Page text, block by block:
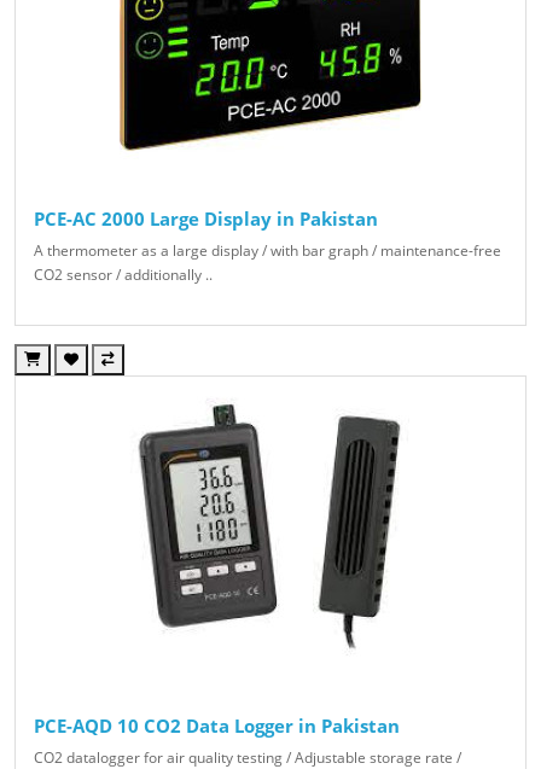
PCE-AC 2000 Large Display in Pakistan
A thermometer as a large display / with bar graph / maintenance-free
CO2 sensor / additionally ..
PCE-AQD 10 CO2 Data Logger in Pakistan
CO2 datalogger for air quality testing / Adjustable storage rate /